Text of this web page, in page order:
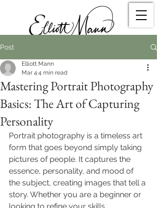
Post
Mastering Portrait Photography
Basics: The Art of Capturing
Personality
Elliott Mann
Mar 4 4 min read
Portrait photography is a timeless art
form that goes beyond simply taking
pictures of people. It captures the
essence, personality, and mood of
the subject, creating images that tell a
story. Whether you are a beginner or